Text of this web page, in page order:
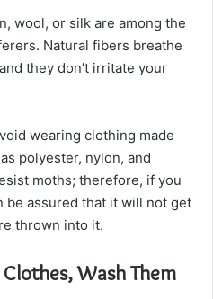
wool, or silk are among the
Natural fibers breathe
they don’t irritate your
wearing clothing made
polyester, nylon, and
moths; therefore, if you
be assured that it will not get
thrown into it.
Wash Them